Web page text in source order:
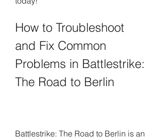
How to Troubleshoot
and Fix Common
Problems in Battlestrike:
The Road to Berlin
Battlestrike: The Road to Berlin is an